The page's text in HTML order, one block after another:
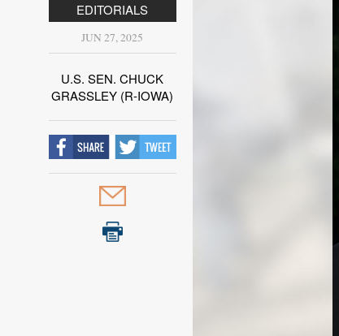
Notices
EDITORIALS
JUN 27, 2025
U.S. SEN. CHUCK
GRASSLEY (R-IOWA)